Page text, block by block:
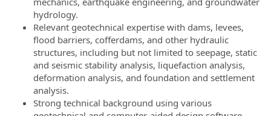
hydrology.
Relevant geotechnical expertise with dams, levees,
flood barriers, cofferdams, and other hydraulic
structures, including but not limited to seepage, static
and seismic stability analysis, liquefaction analysis,
deformation analysis, and foundation and settlement
analysis.
Strong technical background using various